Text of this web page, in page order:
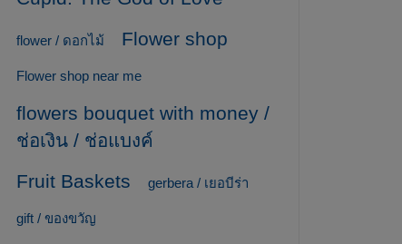
flower / ดอกไม้ Flower shop
Flower shop near me
flowers bouquet with money /
ช่อเงิน / ช่อแบงค์
Fruit Baskets
gerbera / เยอบีร่า
gift / ของขวัญ